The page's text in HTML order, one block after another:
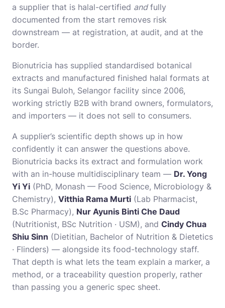
a supplier that is halal-certified andfully
documented from the start removes risk
downstream — at registration, at audit, and at the
border.
Bionutricia has supplied standardised botanical
extracts and manufactured finished halal formats at
its Sungai Buloh, Selangor facility since 2006,
working strictly B2B with brand owners, formulators,
and importers — it does not sell to consumers.
A supplier’s scientific depth shows up in how
confidently it can answer the questions above.
Bionutricia backs its extract and formulation work
with an in-house multidisciplinary team — Dr. Yong
Yi Yi (PhD, Monash — Food Science, Microbiology &
Chemistry), Vitthia Rama Murti (Lab Pharmacist,
B.Sc Pharmacy), Nur Ayunis Binti Che Daud
(Nutritionist, BSc Nutrition · USM), and Cindy Chua
Shiu Sinn (Dietitian, Bachelor of Nutrition & Dietetics
· Flinders) — alongside its food-technology staff.
That depth is what lets the team explain a marker, a
method, or a traceability question properly, rather
than passing you a generic spec sheet.